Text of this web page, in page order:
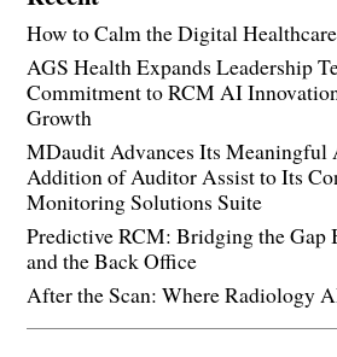
How to Calm the Digital
AGS Health Expands Leadership
Commitment to RCM AI
Growth
MDaudit Advances Its Meaningful
Addition of Auditor Assist to Its
Monitoring Solutions Suite
Predictive RCM: Bridging the Gap
and the Back Office
After the Scan: Where Radiology